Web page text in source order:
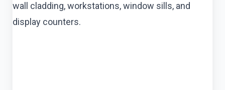
wall cladding, workstations, window sills, and
display counters.